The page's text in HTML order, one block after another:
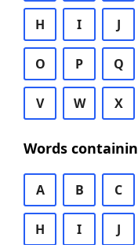
H I J
O P Q
V W X
Words
A B C
H I J